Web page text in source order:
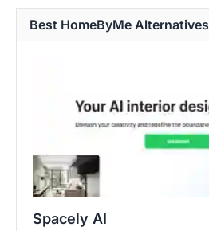
Best HomeByMe Alternatives
Spacely AI